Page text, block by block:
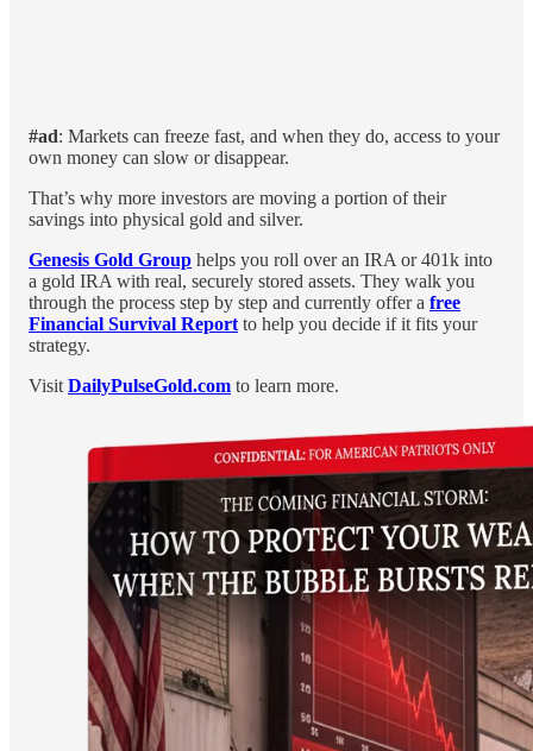
#ad: Markets can freeze fast, and when they do, access to your
own money can slow or disappear.
That’s why more investors are moving a portion of their
savings into physical gold and silver.
Genesis Gold Group helps you roll over an IRA or 401k into
a gold IRA with real, securely stored assets. They walk you
through the process step by step and currently offer a free
Financial Survival Report to help you decide if it fits your
strategy.
Visit DailyPulseGold.com to learn more.